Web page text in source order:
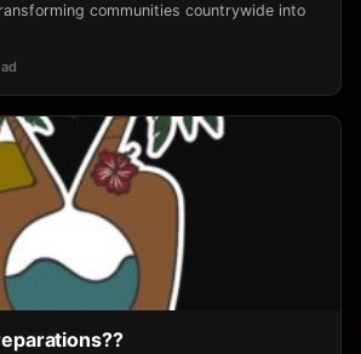
communities countrywide into